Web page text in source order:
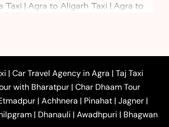
Taxi | Agra to Aligarh Taxi | Agra to
Taxi|Agra to Farrukhabad Taxi|
Taxi|Agra to Basti Taxi |Agra to
Taxi |Agra to Saurikh Taxi
Agra to
One Way Car Hire in Ghaziabad |
to Agra Taxi |
Prayagraj to Agra
to Agra Taxi|Agra Taj Mahal Taxi
| Car Travel Agency in Agra | Taj Taxi
with Bharatpur | Char Dhaam Tour
| Achhnera | Pinahat | Jagner |
| Dhanauli | Awadhpuri | Bhagwan